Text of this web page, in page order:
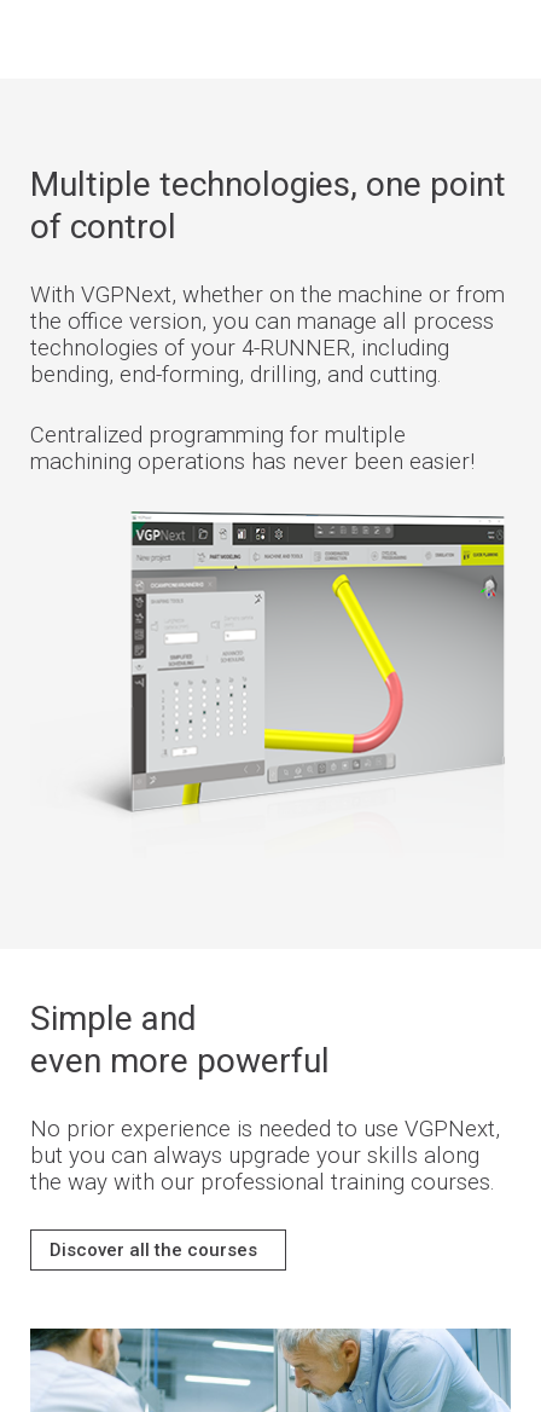
Multiple technologies, one point
of control
With VGPNext, whether on the machine or from
the office version, you can manage all process
technologies of your 4-RUNNER, including
bending, end-forming, drilling, and cutting.
Centralized programming for multiple
machining operations has never been easier!
Simple and
even more powerful
No prior experience is needed to use VGPNext,
but you can always upgrade your skills along
the way with our professional training courses.
Discover all the courses